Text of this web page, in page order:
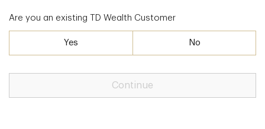
Are you an existing TD Wealth Customer
Yes No
Continue